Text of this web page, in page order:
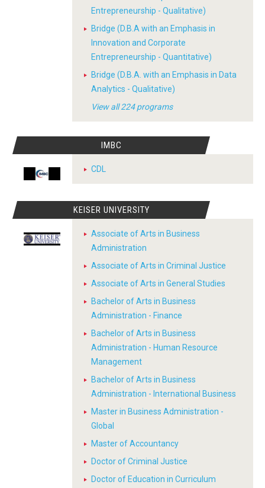
Entrepreneurship - Qualitative)
Bridge (D.B.A with an Emphasis in
Innovation and Corporate
Entrepreneurship - Quantitative)
Bridge (D.B.A. with an Emphasis in Data
Analytics - Qualitative)
View all 224 programs
IMBC
CDL
KEISER UNIVERSITY
Associate of Arts in Business
Administration
Associate of Arts in Criminal Justice
Associate of Arts in General Studies
Bachelor of Arts in Business
Administration - Finance
Bachelor of Arts in Business
Administration - Human Resource
Management
Bachelor of Arts in Business
Administration - International Business
Master in Business Administration -
Global
Master of Accountancy
Doctor of Criminal Justice
Doctor of Education in Curriculum